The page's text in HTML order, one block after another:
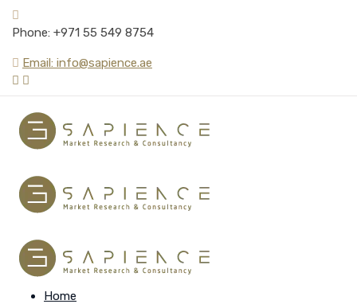
Phone: +971 55 549 8754
Email: info@sapience.ae
Home